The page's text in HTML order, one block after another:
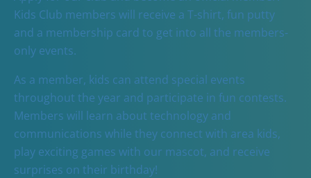
Contact
Kids Club members will receive a T-shirt, fun putty
and a membership card to get into all the members-
only events.
As a member, kids can attend special events
throughout the year and participate in fun contests.
Members will learn about technology and
communications while they connect with area kids,
play exciting games with our mascot, and receive
surprises on their birthday!